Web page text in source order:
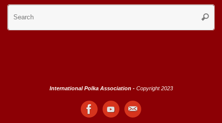
International Polka Association - Copyright 2023